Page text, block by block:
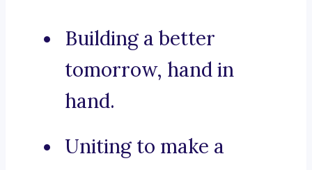
Building a better
tomorrow, hand in
hand.
Uniting to make a